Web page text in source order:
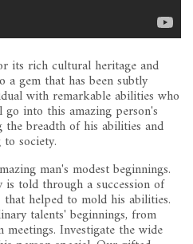
its rich cultural heritage and
a gem that has been subtly
with remarkable abilities who
into this amazing person's
breadth of his abilities and
society.
man's modest beginnings.
told through a succession of
helped to mold his abilities.
talents' beginnings, from
Investigate the wide